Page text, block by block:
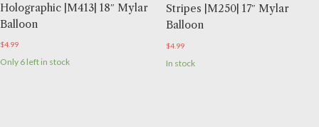
Holographic |M413| 18″ Mylar
Balloon
$4.99
Only 6 left in stock
Stripes |M250| 17″ Mylar
Balloon
$4.99
In stock